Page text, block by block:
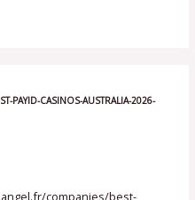
PAYID-CASINOS-AUSTRALIA-2026-